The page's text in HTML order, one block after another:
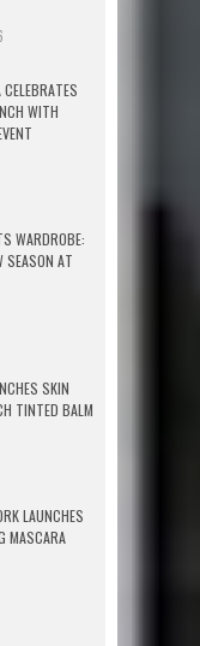
WITH
WARDROBE:
SEASON AT
SKIN
TINTED BALM
LAUNCHES
MASCARA